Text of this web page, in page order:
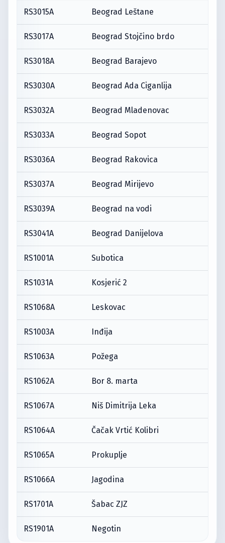
RS3015A Beograd Leštane
RS3017A Beograd Stojčino brdo
RS3018A Beograd Barajevo
RS3030A Beograd Ada Ciganlija
RS3032A Beograd Mladenovac
RS3033A Beograd Sopot
RS3036A Beograd Rakovica
RS3037A Beograd Mirijevo
RS3039A Beograd na vodi
RS3041A Beograd Danijelova
RS1001A Subotica
RS1031A Kosjerić 2
RS1068A Leskovac
RS1003A Inđija
RS1063A Požega
RS1062A Bor 8. marta
RS1067A Niš Dimitrija Leka
RS1064A Čačak Vrtić Kolibri
RS1065A Prokuplje
RS1066A Jagodina
RS1701A Šabac ZJZ
RS1901A Negotin